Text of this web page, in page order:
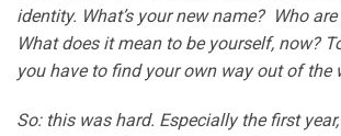
identity. What’s your new name? Who
What does it mean to be yourself, now?
you have to find your own way out of the
So: this was hard. Especially the first